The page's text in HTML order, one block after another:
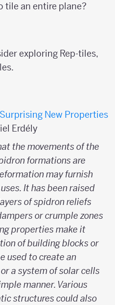
tile an entire plane?
exploring Rep-tiles,
New Properties
Erdély
the movements of the
formations are
may furnish
It has been raised
of spidron reliefs
or crumple zones
properties make it
of building blocks or
used to create an
a system of solar cells
manner. Various
structures could also